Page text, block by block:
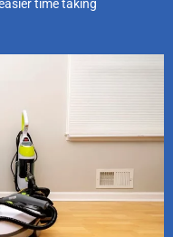
time taking